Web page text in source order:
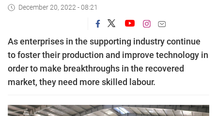
December 20, 2022 - 08:21
As enterprises in the supporting industry continue
to foster their production and improve technology in
order to make breakthroughs in the recovered
market, they need more skilled labour.